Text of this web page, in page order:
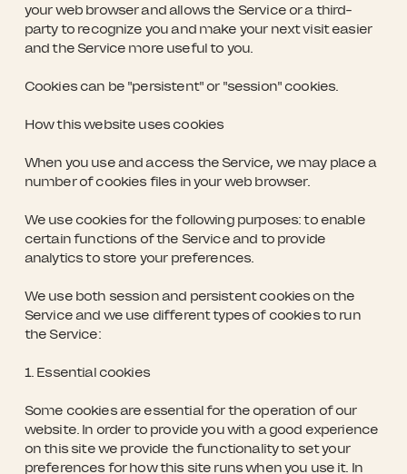
your web browser and allows the Service or a third-
party to recognize you and make your next visit easier
and the Service more useful to you.
Cookies can be "persistent" or "session" cookies.
How this website uses cookies
When you use and access the Service, we may place a
number of cookies files in your web browser.
We use cookies for the following purposes: to enable
certain functions of the Service and to provide
analytics to store your preferences.
We use both session and persistent cookies on the
Service and we use different types of cookies to run
the Service:
1. Essential cookies
Some cookies are essential for the operation of our
website. In order to provide you with a good experience
on this site we provide the functionality to set your
preferences for how this site runs when you use it. In